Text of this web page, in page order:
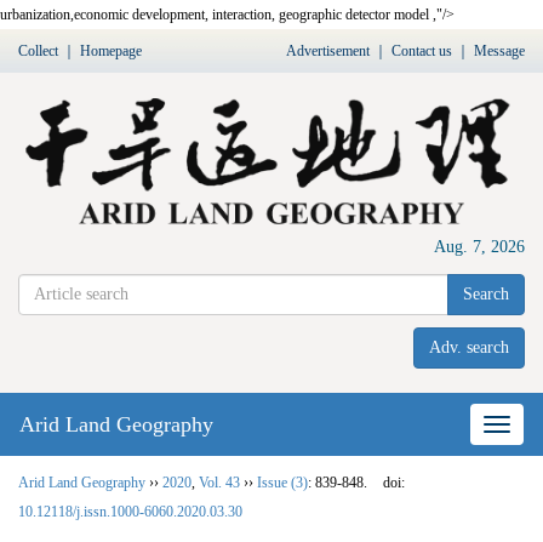
urbanization,economic development, interaction, geographic detector model ,"/>
Collect｜ Homepage Advertisement｜ Contact us Message
Aug. 7, 2026
Search
Adv. search
Nav
Arid Land Geography
Arid Land Geography ›› 2020 Vol. 43 ›› Issue (3): 839-848.
doi:
10.12118/j.issn.1000-6060.2020.03.30